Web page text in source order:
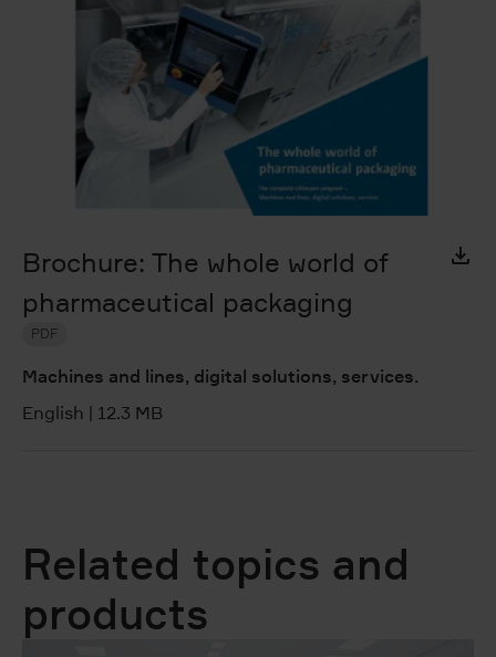
Brochure: The whole world of
pharmaceutical packaging
PDF
Machines and lines, digital solutions, services.
English | 12.3 MB
Related topics and
products